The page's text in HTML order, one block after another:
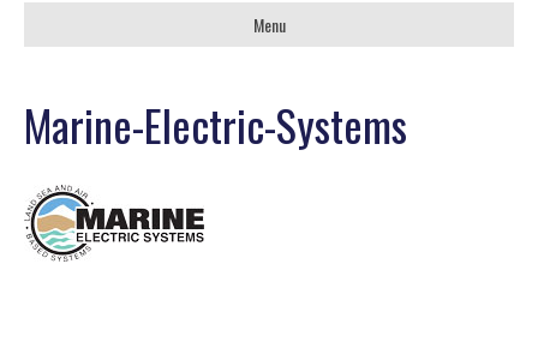
Menu
Marine-Electric-Systems